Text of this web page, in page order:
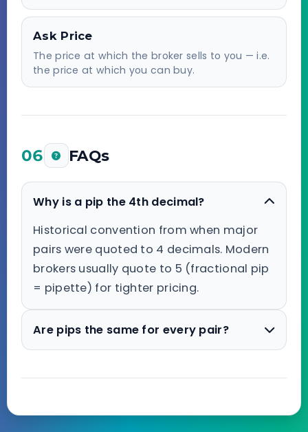
Ask Price
The price at which the broker sells to you — i.e.
the price at which you can buy.
06 FAQs
Why is a pip the 4th decimal?
Historical convention from when major
pairs were quoted to 4 decimals. Modern
brokers usually quote to 5 (fractional pip
= pipette) for tighter pricing.
Are pips the same for every pair?